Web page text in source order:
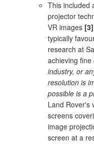
This included
projector
VR images [3]
typically
research at
achieving fine
industry, or
resolution is
possible is a
Land Rover's
screens
image
screen at a